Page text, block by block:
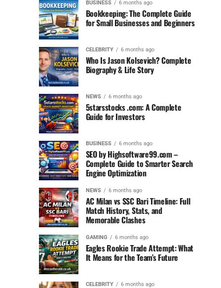
BUSINESS 6 months ago
Bookkeeping: The Complete Guide
for Small Businesses and Beginners
CELEBRITY 6 months ago
Who Is Jason Kolsevich? Complete
Biography & Life Story
NEWS 6 months ago
5starsstocks .com: A Complete
Guide for Investors
BUSINESS 6 months ago
SEO by Highsoftware99.com –
Complete Guide to Smarter Search
Engine Optimization
NEWS 6 months ago
AC Milan vs SSC Bari Timeline: Full
Match History, Stats, and
Memorable Clashes
GAMING 6 months ago
Eagles Rookie Trade Attempt: What
It Means for the Team’s Future
CELEBRITY 6 months ago